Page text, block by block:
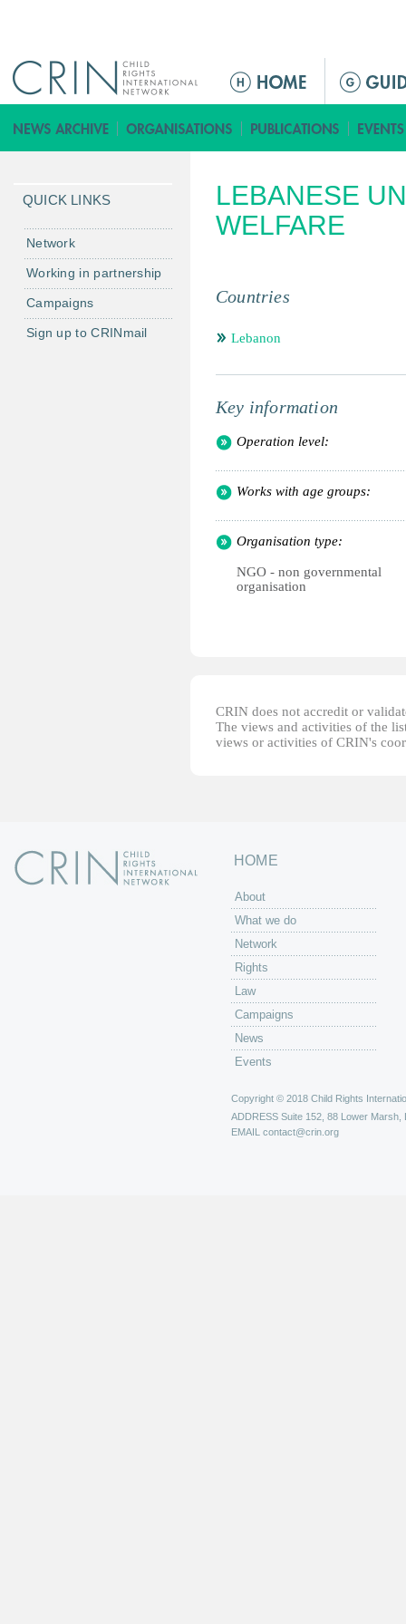
ق
ا
م
ة
ئ
ي
ي
LEBANESE
WELFARE
Countries
Lebanon
Key information
Operation level:
Works with age groups:
Organisation type:
NGO - non governmental
organisation
CRIN does not accredit or
The views and activities of the
views or activities of CRIN's
QUICK LINKS
Network
Working in partnership
Campaigns
Sign up to CRINmail
HOME
About
What we do
Network
Rights
Law
Campaigns
News
Events
Copyright © 2018 Child Rights
ADDRESS Suite 152, 88 Lower Marsh,
EMAIL contact@crin.org